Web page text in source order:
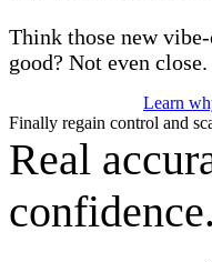
Think those new
good? Not even close.
Learn
Finally regain control and
Real